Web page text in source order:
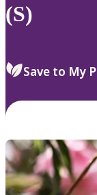
(S)
Save to My